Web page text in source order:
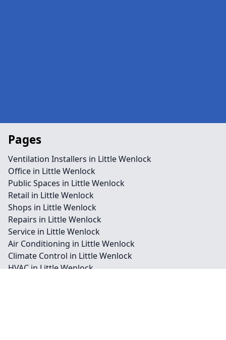
Pages
Ventilation Installers in Little Wenlock
Office in Little Wenlock
Public Spaces in Little Wenlock
Retail in Little Wenlock
Shops in Little Wenlock
Repairs in Little Wenlock
Service in Little Wenlock
Air Conditioning in Little Wenlock
Climate Control in Little Wenlock
HVAC in Little Wenlock